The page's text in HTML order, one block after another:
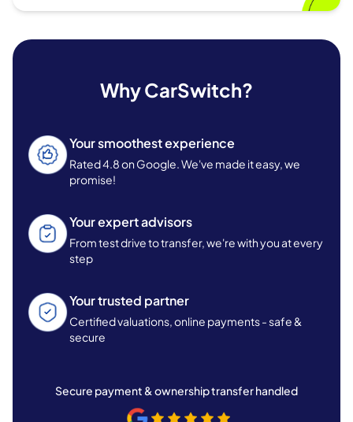
Why CarSwitch?
Your smoothest experience
Rated 4.8 on Google. We've made it easy, we
promise!
Your expert advisors
From test drive to transfer, we're with you at every
step
Your trusted partner
Certified valuations, online payments - safe &
secure
Secure payment & ownership transfer handled